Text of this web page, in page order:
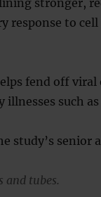
stronger,
response to
fend off
such
study’s senior
and tubes.